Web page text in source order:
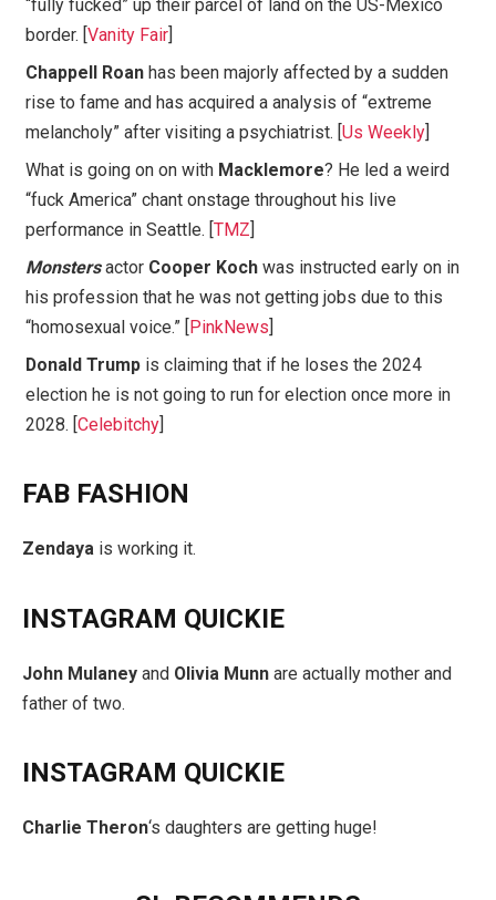
“fully fucked” up their parcel of land on the US-Mexico
border. [ Vanity Fair
Chappell Roan has been majorly affected by a sudden
rise to fame and has acquired a analysis of “extreme
melancholy” after visiting a psychiatrist. [ Us Weekly
What is going on on with Macklemore? He led a weird
“fuck America” chant onstage throughout his live
performance in Seattle. [ TMZ
Monstersactor Cooper Koch was instructed early on in
his profession that he was not getting jobs due to this
“homosexual voice.” [ PinkNews
Donald Trump is claiming that if he loses the 2024
election he is not going to run for election once more in
2028. [ Celebitchy
FAB FASHION
Zendaya is working it.
INSTAGRAM QUICKIE
John Mulaney and Olivia Munn are actually mother and
father of two.
INSTAGRAM QUICKIE
Charlie Theron‘s daughters are getting huge!